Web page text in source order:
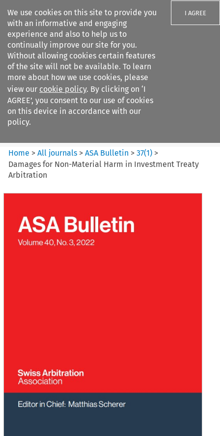
We use cookies on this site to provide you
with an informative and engaging
experience and also to help us to
continually improve our site for you.
Without allowing cookies certain features
of the site will not be available. To learn
more about how we use cookies, please
view our cookie policy. By clicking on ‘I
AGREE’, you consent to our use of cookies
on this device in accordance with our
policy.
I AGREE
Search filters
ASA Bulletin
Home >All journals >ASA Bulletin >37(1) >
Damages for Non-Material Harm in Investment Treaty
Arbitration